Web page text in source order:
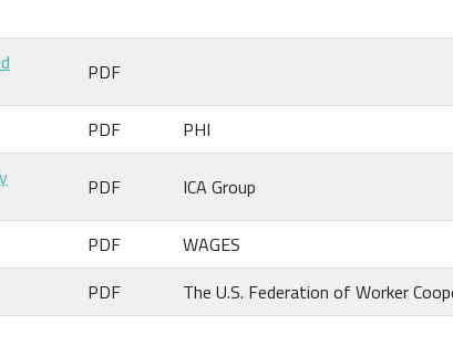
PDF
PDF
PHI
PDF ICA Group
PDF
WAGES
PDF The U.S. Federation of Worker